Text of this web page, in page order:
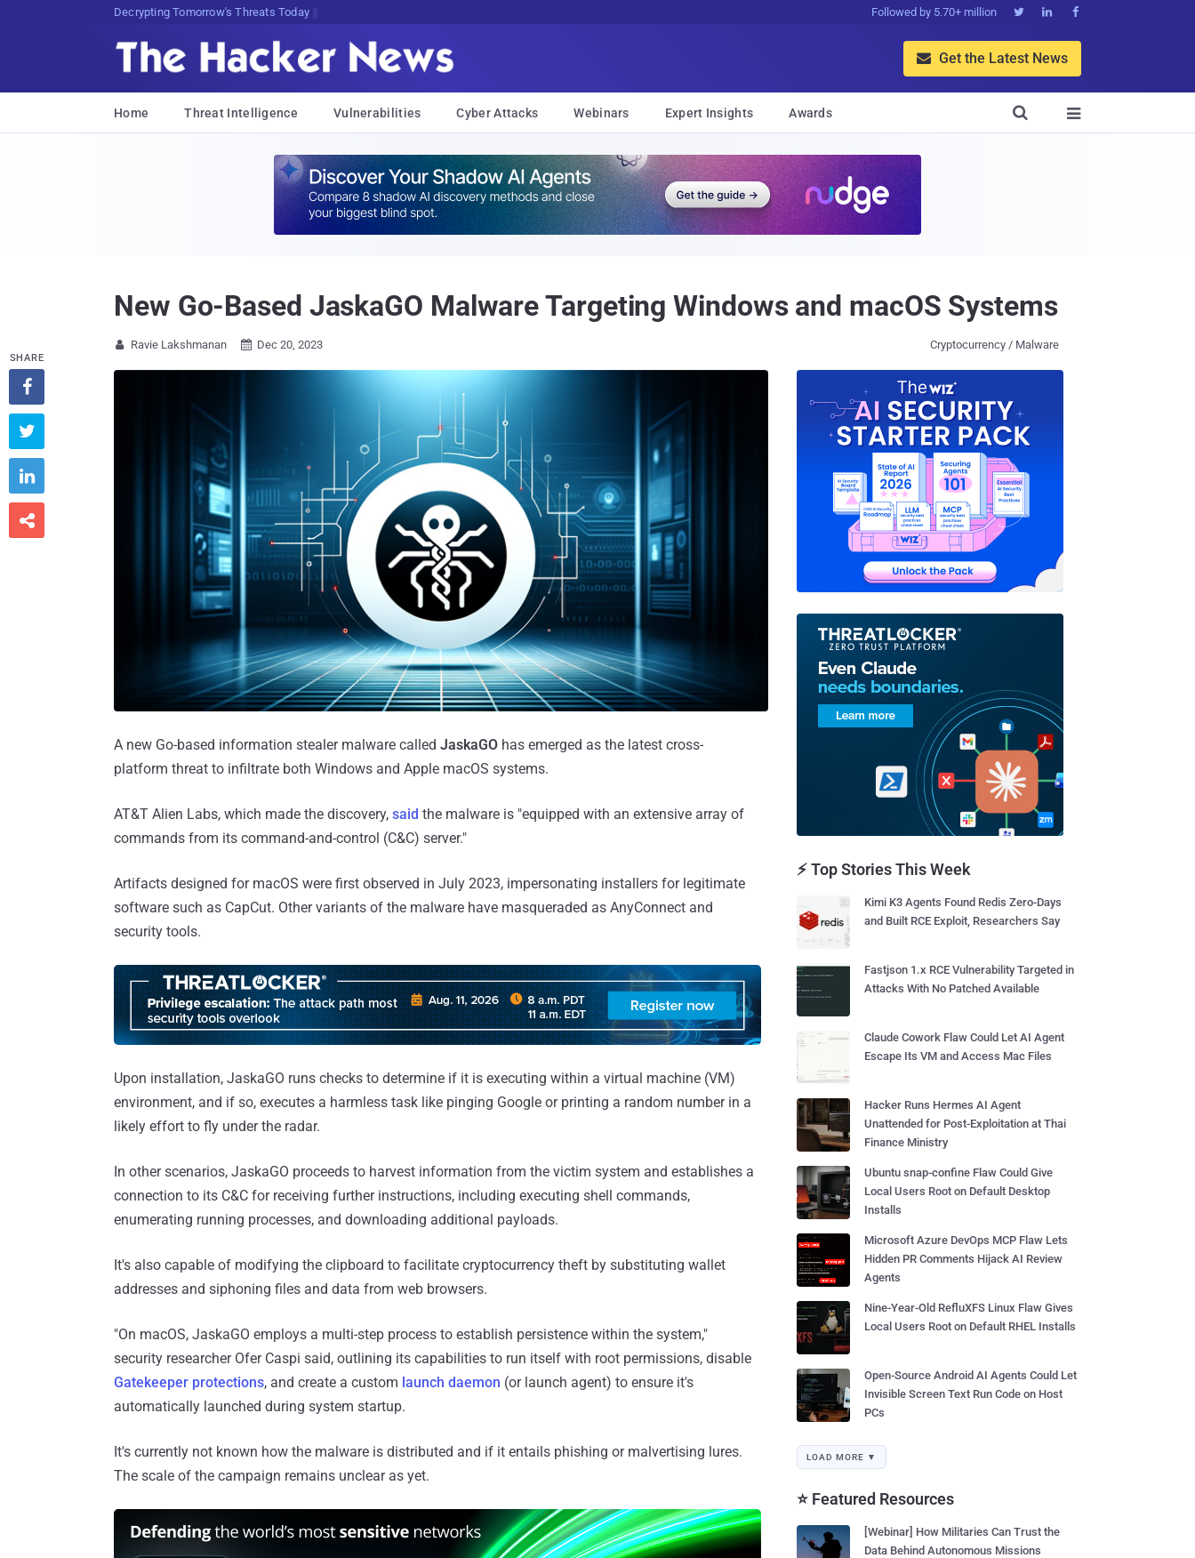
sudo apt-get update cyber_news Followed by 5.70+ million   
 Get the Latest News
Home Threat Intelligence Vulnerabilities Cyber Attacks Webinars Expert Insights Awards 

New Go-Based JaskaGO Malware Targeting Windows and macOS Systems
 Ravie Lakshmanan  Dec 20, 2023 Cryptocurrency / Malware
A new Go-based information stealer malware called JaskaGO has emerged as the latest cross-
platform threat to infiltrate both Windows and Apple macOS systems.
AT&T Alien Labs, which made the discovery, said the malware is "equipped with an extensive array of
commands from its command-and-control (C&C) server."
Artifacts designed for macOS were first observed in July 2023, impersonating installers for legitimate
software such as CapCut. Other variants of the malware have masqueraded as AnyConnect and
security tools.
Upon installation, JaskaGO runs checks to determine if it is executing within a virtual machine (VM)
environment, and if so, executes a harmless task like pinging Google or printing a random number in a
likely effort to fly under the radar.
In other scenarios, JaskaGO proceeds to harvest information from the victim system and establishes a
connection to its C&C for receiving further instructions, including executing shell commands,
enumerating running processes, and downloading additional payloads.
It's also capable of modifying the clipboard to facilitate cryptocurrency theft by substituting wallet
addresses and siphoning files and data from web browsers.
"On macOS, JaskaGO employs a multi-step process to establish persistence within the system,"
security researcher Ofer Caspi said, outlining its capabilities to run itself with root permissions, disable
Gatekeeper protections, and create a custom launch daemon (or launch agent) to ensure it's
automatically launched during system startup.
It's currently not known how the malware is distributed and if it entails phishing or malvertising lures.
The scale of the campaign remains unclear as yet.
SHARE




⚡ Top Stories This Week
Kimi K3 Agents Found Redis Zero-Days
and Built RCE Exploit, Researchers Say
Fastjson 1.x RCE Vulnerability Targeted in
Attacks With No Patched Available
Claude Cowork Flaw Could Let AI Agent
Escape Its VM and Access Mac Files
Hacker Runs Hermes AI Agent
Unattended for Post-Exploitation at Thai
Finance Ministry
Ubuntu snap-confine Flaw Could Give
Local Users Root on Default Desktop
Installs
Microsoft Azure DevOps MCP Flaw Lets
Hidden PR Comments Hijack AI Review
Agents
Nine-Year-Old RefluXFS Linux Flaw Gives
Local Users Root on Default RHEL Installs
Open-Source Android AI Agents Could Let
Invisible Screen Text Run Code on Host
PCs
LOAD MORE ▼
⭐ Featured Resources
[Webinar] How Militaries Can Trust the
Data Behind Autonomous Missions